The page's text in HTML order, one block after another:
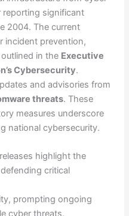
reporting significant
2004. The current
incident prevention,
in the Executive
Cybersecurity.
and advisories from
threats. These
measures underscore
national cybersecurity.
highlight the
critical
prompting ongoing
cyber threats.